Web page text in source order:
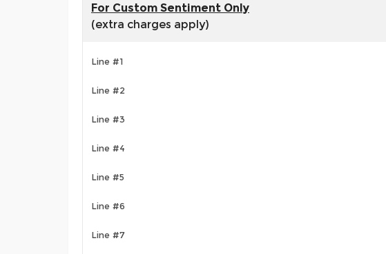
For Custom Sentiment Only
(extra charges apply)
Line #1
Line #2
Line #3
Line #4
Line #5
Line #6
Line #7